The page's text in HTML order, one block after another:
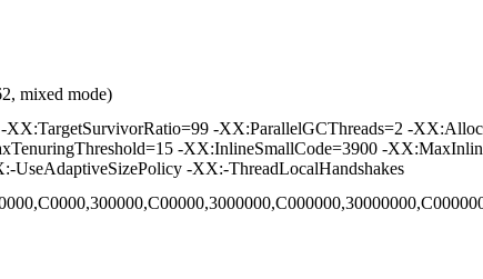
mixed mode)
-XX:ParallelGCThreads=2 -
-XX:InlineSmallCode=3900 -
-XX:-ThreadLocalHandshakes